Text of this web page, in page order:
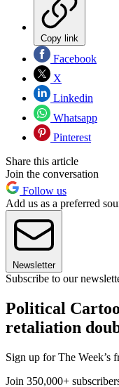
Copy link
Facebook
X
Linkedin
Whatsapp
Pinterest
Share this article
Join the conversation
Follow us
Add us as a preferred
Newsletter
Subscribe to our
Political
retaliation
Sign up for The Week’s
Join 350,000+